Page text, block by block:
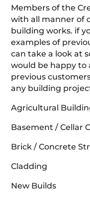
Members of the
with all manner of
building works. if
examples of
can take a look at
would be happy to
previous
any building
Agricultural
Basement / Cellar
Brick / Concrete
Cladding
New Builds